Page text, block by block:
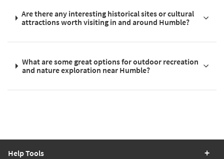
Are there any interesting historical sites or cultural
attractions worth visiting in and around Humble?
What are some great options for outdoor recreation
and nature exploration near Humble?
Help Tools